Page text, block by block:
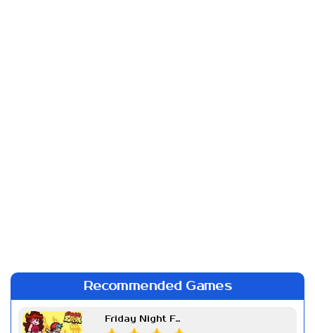
Recommended Games
Friday Night Funkin Week 7